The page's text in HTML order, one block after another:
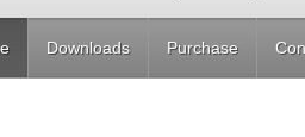
Downloads Purchase